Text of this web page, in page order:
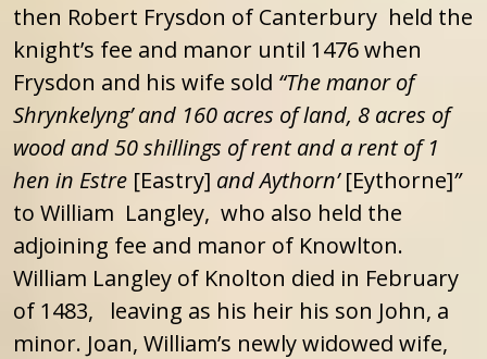
then Robert Frysdon of Canterbury held the
knight’s fee and manor until 1476 when
Frysdon and his wife sold “The manor of
Shrynkelyng’ and 160 acres of land, 8 acres of
wood and 50 shillings of rent and a rent of 1
hen in Estre [Eastry] and Aythorn’[Eythorne]”
to William Langley, who also held the
adjoining fee and manor of Knowlton.
William Langley of Knolton died in February
of 1483, leaving as his heir his son John, a
minor. Joan, William’s newly widowed wife,